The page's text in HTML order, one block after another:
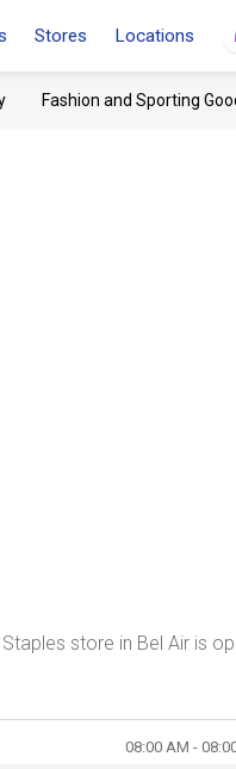
Stores Locations
Fashion and Sporting
store in Bel Air is
08:00 AM -